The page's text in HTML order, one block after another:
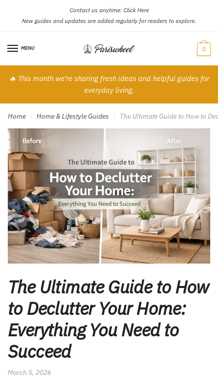
navigation
content
Contact us anytime: Click Here
New guides and updates are added regularly for readers to explore.
MENU 0
🔥 This month we’re sharing fresh ideas and helpful guides for
everyday living.
Home / Home & Lifestyle Guides / The Ultimate Guide to How to
The Ultimate Guide to How
to Declutter Your Home:
Everything You Need to
Succeed
March 5, 2026